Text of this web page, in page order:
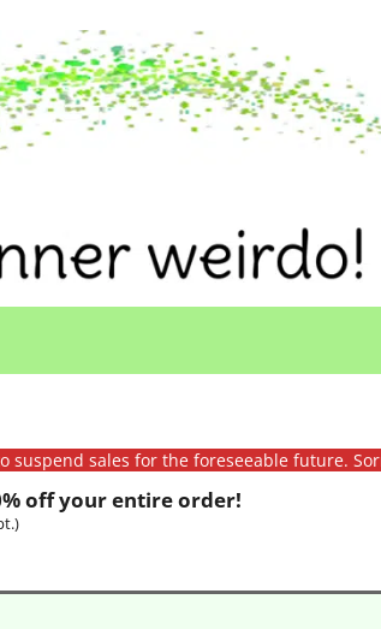
sales for the foreseeable future.
off your entire order!